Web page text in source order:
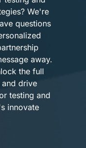
We're
questions
away.
the full
drive
testing and
innovate